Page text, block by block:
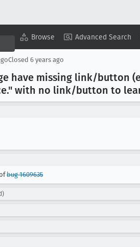
Browse Advanced Search
Closed 6 years ago
have missing link/button
." with no link/button to
bug 1609635